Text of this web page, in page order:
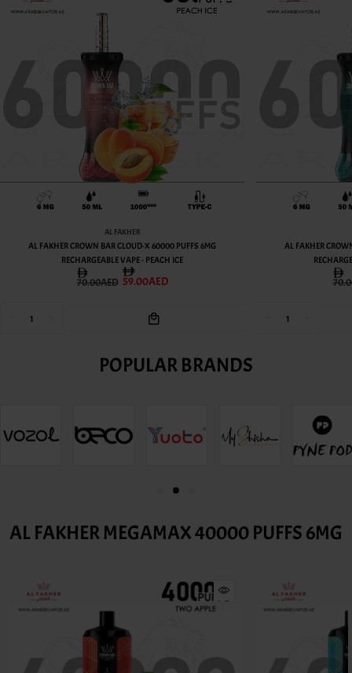
AL FAKHER CROWN BAR CLOUD-X 60000 PUFFS 6MG
RECHARGEABLE VAPE - LEMON MINT
70.00AED 59.00AED
AL
POPULAR BRANDS
AL FAKHER MEGAMAX 40000 PUFFS 6MG